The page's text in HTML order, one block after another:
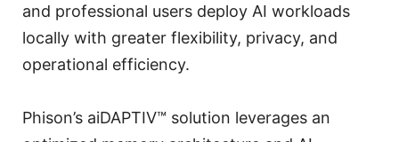
and professional users deploy AI workloads
locally with greater flexibility, privacy, and
operational efficiency.
Phison’s aiDAPTIV™ solution leverages an